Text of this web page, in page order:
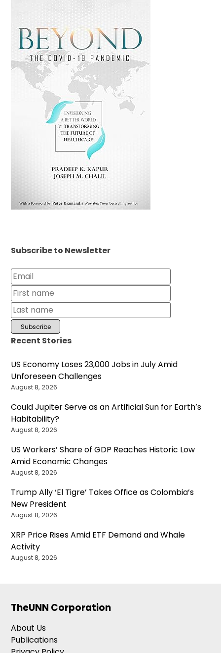
Subscribe to Newsletter
Recent Stories
US Economy Loses 23,000 Jobs in July Amid
Unforeseen Challenges
August 8, 2026
Could Jupiter Serve as an Artificial Sun for Earth’s
Habitability?
August 8, 2026
US Workers’ Share of GDP Reaches Historic Low
Amid Economic Changes
August 8, 2026
Trump Ally ‘El Tigre’ Takes Office as Colombia’s
New President
August 8, 2026
XRP Price Rises Amid ETF Demand and Whale
Activity
August 8, 2026
TheUNN Corporation
About Us
Publications